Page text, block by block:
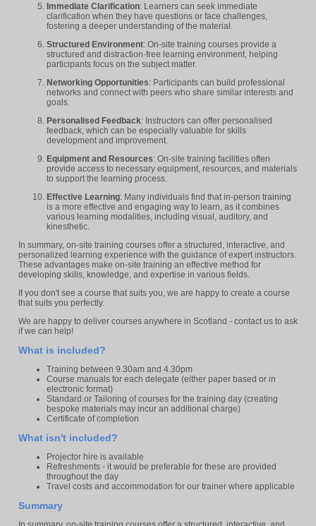
Immediate Clarification: Learners can seek immediate
clarification when they have questions or face challenges,
fostering a deeper understanding of the material.
Structured Environment: On-site training courses provide a
structured and distraction-free learning environment, helping
participants focus on the subject matter.
Networking Opportunities: Participants can build professional
networks and connect with peers who share similar interests and
goals.
Personalised Feedback: Instructors can offer personalised
feedback, which can be especially valuable for skills
development and improvement.
Equipment and Resources: On-site training facilities often
provide access to necessary equipment, resources, and materials
to support the learning process.
Effective Learning: Many individuals find that in-person training
is a more effective and engaging way to learn, as it combines
various learning modalities, including visual, auditory, and
kinesthetic.
In summary, on-site training courses offer a structured, interactive, and
personalized learning experience with the guidance of expert instructors.
These advantages make on-site training an effective method for
developing skills, knowledge, and expertise in various fields.
If you don't see a course that suits you, we are happy to create a course
that suits you perfectly.
We are happy to deliver courses anywhere in Scotland - contact us to ask
if we can help!
What is included?
Training between 9.30am and 4.30pm
Course manuals for each delegate (either paper based or in
electronic format)
Standard or Tailoring of courses for the training day (creating
bespoke materials may incur an additional charge)
Certificate of completion
What isn't included?
Projector hire is available
Refreshments - it would be preferable for these are provided
throughout the day
Travel costs and accommodation for our trainer where applicable
Summary